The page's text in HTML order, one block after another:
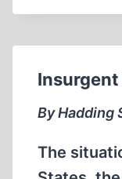
By Hadding
The